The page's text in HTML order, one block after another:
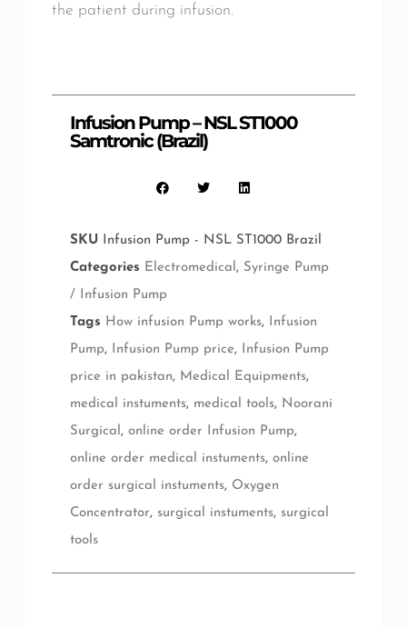
the patient during infusion.
Infusion Pump – NSL ST1000
Samtronic (Brazil)
SKU
Infusion Pump - NSL ST1000 Brazil
Categories Electromedical , Syringe Pump
/ Infusion Pump
Tags How infusion Pump works,
Infusion
Pump, Infusion Pump price,
Infusion Pump
price in pakistan, Medical Equipments,
medical instuments, medical tools, Noorani
Surgical , online order Infusion Pump,
online order medical instuments, online
order surgical instuments, Oxygen
Concentrator, surgical instuments, surgical
tools